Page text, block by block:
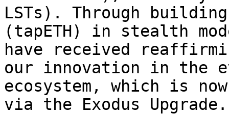
LSTs). Through
(tapETH) in stealth
have received
our innovation in the
ecosystem, which is
via the Exodus Upgrade.